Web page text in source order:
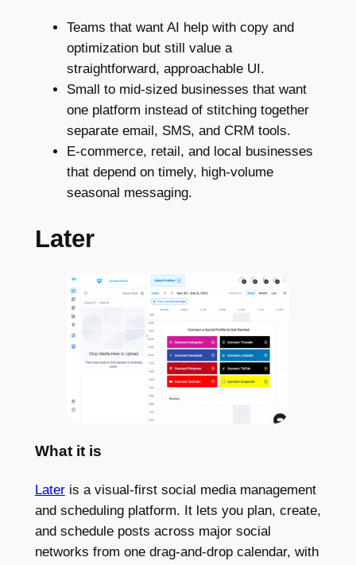
Teams that want AI help with copy and
optimization but still value a
straightforward, approachable UI.
Small to mid-sized businesses that want
one platform instead of stitching together
separate email, SMS, and CRM tools.
E-commerce, retail, and local businesses
that depend on timely, high-volume
seasonal messaging.
Later
What it is
Lateris a visual-first social media management
and scheduling platform. It lets you plan, create,
and schedule posts across major social
networks from one drag-and-drop calendar, with